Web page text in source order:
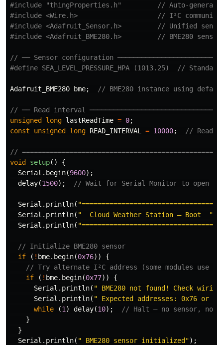
#include "thingProperties.h"
// Auto-
#include <Wire.h>
// I²C
#include <Adafruit_Sensor.h>
// Unified
#include <Adafruit_BME280.h>
// BME280 sensor
// ── Sensor configuration
Adafruit_BME280 bme; // BME280 instance using
// ── Read interval
unsigned
long lastReadTime = 0;
const
unsigned long READ_INTERVAL = 10000; // Read
//
void
setup()
{
Serial . begin(9600);
delay(1500); // Wait for Serial Monitor to open
Serial . println( "================================="
Serial . println( "  Cloud Weather Station — Boot  "
Serial . println( "================================="
// Initialize BME280 sensor
if
( ! bme. begin(0x76))
{
// Try alternate I²C address (some modules use
if
( ! bme. begin(0x77))
{
Serial . println( " BME280 not found! Check
Serial . println( " Expected addresses: 0x76 or
while
(1 ) delay(10);
// Halt — no sensor, no
}
}
Serial . println( " BME280 sensor initialized");